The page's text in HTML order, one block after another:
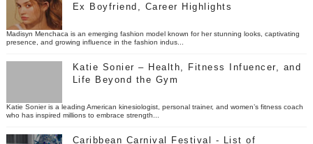
Ex Boyfriend, Career Highlights
Madisyn Menchaca is an emerging fashion model known for her stunning looks, captivating
presence, and growing influence in the fashion indus...
Katie Sonier – Health, Fitness Infuencer, and
Life Beyond the Gym
Katie Sonier is a leading American kinesiologist, personal trainer, and women’s fitness coach
who has inspired millions to embrace strength...
Caribbean Carnival Festival - List of